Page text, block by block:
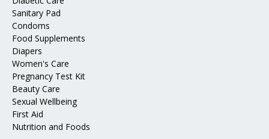
Sanitary Pad
Condoms
Food Supplements
Diapers
Women's Care
Pregnancy Test Kit
Beauty Care
Sexual Wellbeing
First Aid
Nutrition and Foods